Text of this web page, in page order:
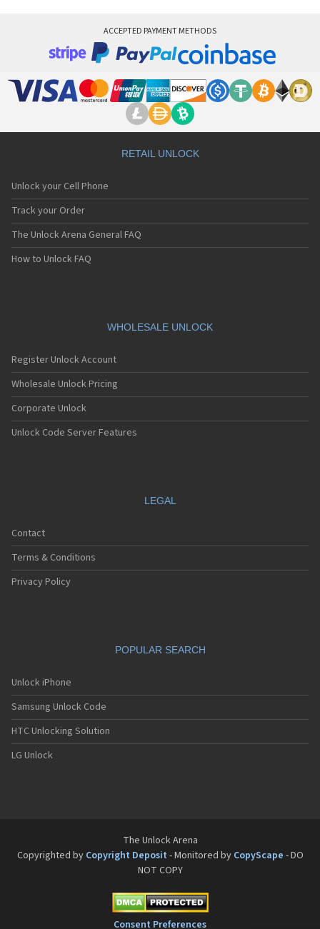
ACCEPTED PAYMENT METHODS
RETAIL UNLOCK
Unlock your Cell Phone
Track your Order
The Unlock Arena General FAQ
How to Unlock FAQ
WHOLESALE UNLOCK
Register Unlock Account
Wholesale Unlock Pricing
Corporate Unlock
Unlock Code Server Features
LEGAL
Contact
Terms & Conditions
Privacy Policy
POPULAR SEARCH
Unlock iPhone
Samsung Unlock Code
HTC Unlocking Solution
LG Unlock
The Unlock Arena
Copyrighted by Copyright Deposit - Monitored by CopyScape - DO
NOT COPY
Consent Preferences